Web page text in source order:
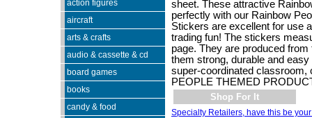
action figures
aircraft
arts & crafts
audio & cassette & cd
board games
books
candy & food
sheet. These attractive
perfectly with our Rainbow
Stickers are excellent for use
trading fun! The stickers
page. They are produced
them strong, durable and
super-coordinated classroom,
PEOPLE THEMED
Shop For It
Specialty Retailers, have this be